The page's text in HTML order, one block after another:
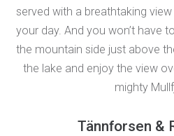
served with a breathtaking
your day. And you won’t have
the mountain side just above
the lake and enjoy the view
mighty
Tännforsen &